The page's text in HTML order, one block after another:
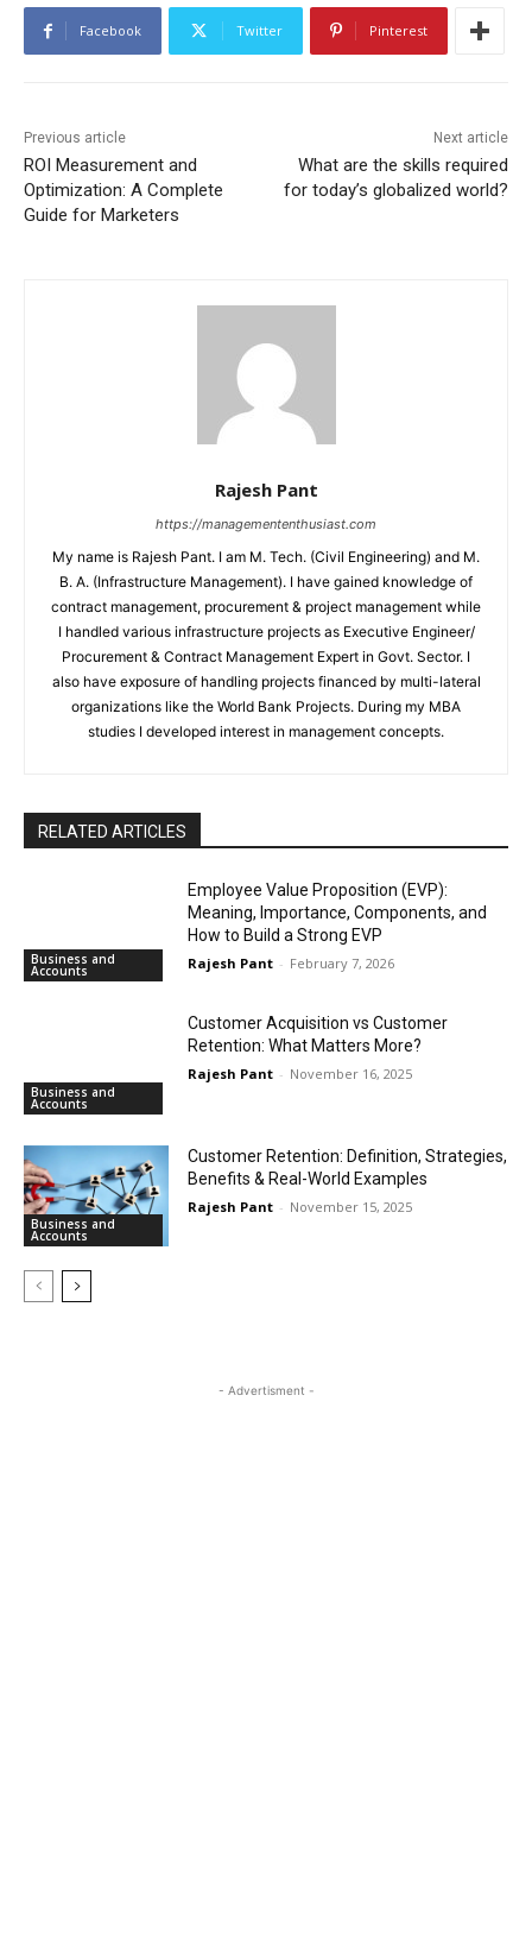
Facebook Twitter Pinterest
Previous article
ROI Measurement and
Optimization: A Complete
Guide for Marketers
Next article
What are the skills required
for today’s globalized world?
Rajesh Pant
https://managemententhusiast.com
My name is Rajesh Pant. I am M. Tech. (Civil Engineering) and M.
B. A. (Infrastructure Management). I have gained knowledge of
contract management, procurement & project management while
I handled various infrastructure projects as Executive Engineer/
Procurement & Contract Management Expert in Govt. Sector. I
also have exposure of handling projects financed by multi-lateral
organizations like the World Bank Projects. During my MBA
studies I developed interest in management concepts.
RELATED ARTICLES
Business and
Accounts
Employee Value Proposition (EVP):
Meaning, Importance, Components, and
How to Build a Strong EVP
Rajesh Pant - February 7, 2026
Business and
Accounts
Customer Acquisition vs Customer
Retention: What Matters More?
Rajesh Pant - November 16, 2025
Business and
Accounts
Customer Retention: Definition, Strategies,
Benefits & Real-World Examples
Rajesh Pant - November 15, 2025
- Advertisment -